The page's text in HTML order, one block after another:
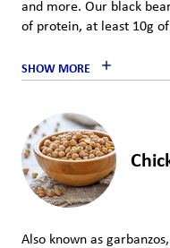
and more. Our black
of protein, at least 10g
SHOW MORE
Also known as